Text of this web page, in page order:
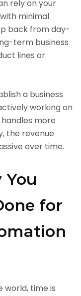
rely on your
minimal
back from day-
term business
lines or
a business
working on
more
the revenue
over time.
You
for
world, time is